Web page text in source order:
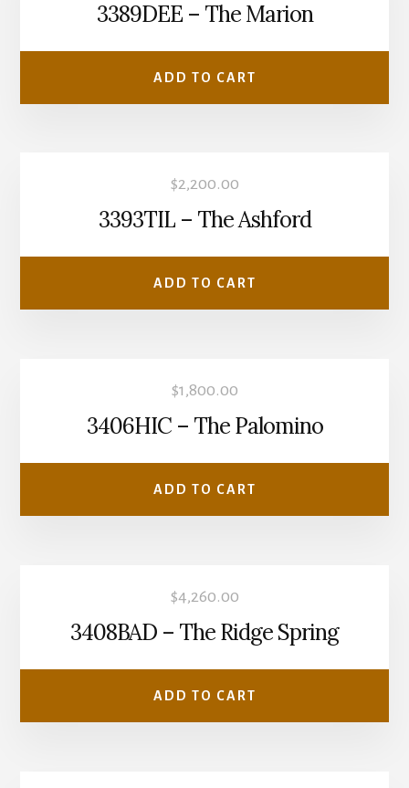
3389DEE – The Marion
ADD TO CART
$2,200.00
3393TIL – The Ashford
ADD TO CART
$1,800.00
3406HIC – The Palomino
ADD TO CART
$4,260.00
3408BAD – The Ridge Spring
ADD TO CART